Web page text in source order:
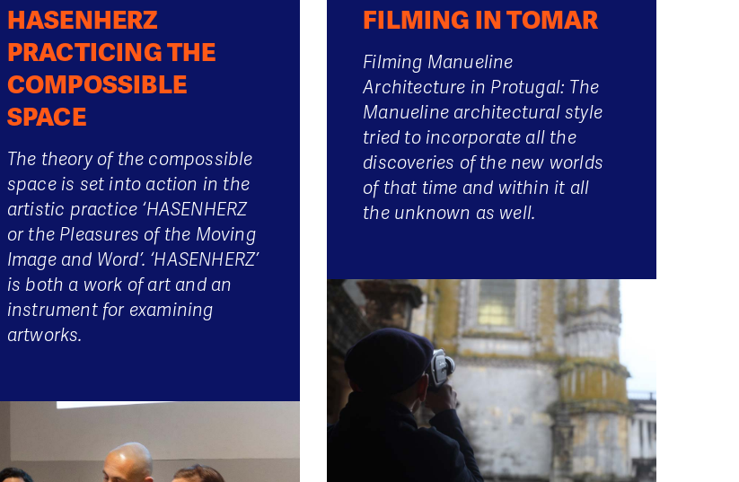
HASENHERZ
PRACTICING THE
COMPOSSIBLE
SPACE
The theory of the compossible
space is set into action in the
artistic practice ‘HASENHERZ
or the Pleasures of the Moving
Image and Word’. ‘HASENHERZ’
is both a work of art and an
instrument for examining
artworks.
FILMING IN TOMAR
Filming Manueline
Architecture in Protugal: The
Manueline architectural style
tried to incorporate all the
discoveries of the new worlds
of that time and within it all
the unknown as well.